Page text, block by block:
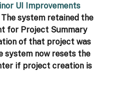
UI Improvements
The system retained the
for Project Summary
of that project was
system now resets the
if project creation is